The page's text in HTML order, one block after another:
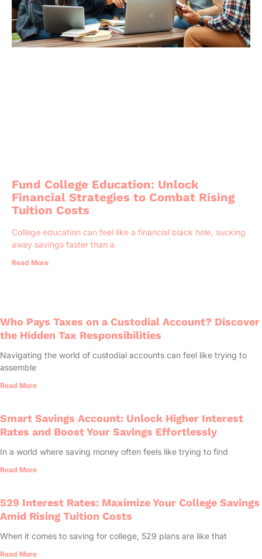
Fund College Education: Unlock
Financial Strategies to Combat Rising
Tuition Costs
College education can feel like a financial black hole, sucking
away savings faster than a
Read More
Who Pays Taxes on a Custodial Account? Discover
the Hidden Tax Responsibilities
Navigating the world of custodial accounts can feel like trying to
assemble
Read More
Smart Savings Account: Unlock Higher Interest
Rates and Boost Your Savings Effortlessly
In a world where saving money often feels like trying to find
Read More
529 Interest Rates: Maximize Your College Savings
Amid Rising Tuition Costs
When it comes to saving for college, 529 plans are like that
Read More